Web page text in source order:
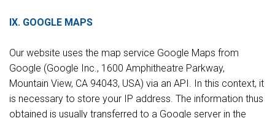
IX. GOOGLE MAPS
Our website uses the map service Google Maps from
Google (Google Inc., 1600 Amphitheatre Parkway,
Mountain View, CA 94043, USA) via an API. In this context, it
is necessary to store your IP address. The information thus
obtained is usually transferred to a Google server in the